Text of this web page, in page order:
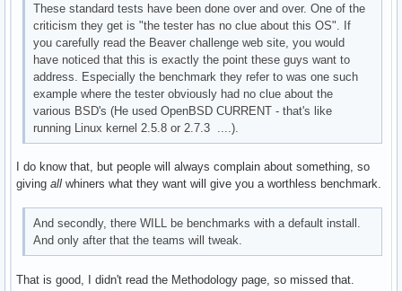
These standard tests have been done over and over. One of the
criticism they get is "the tester has no clue about this OS". If
you carefully read the Beaver challenge web site, you would
have noticed that this is exactly the point these guys want to
address. Especially the benchmark they refer to was one such
example where the tester obviously had no clue about the
various BSD's (He used OpenBSD CURRENT - that's like
running Linux kernel 2.5.8 or 2.7.3 ....).
I do know that, but people will always complain about something, so
giving all whiners what they want will give you a worthless benchmark.
And secondly, there WILL be benchmarks with a default install.
And only after that the teams will tweak.
That is good, I didn't read the Methodology page, so missed that.